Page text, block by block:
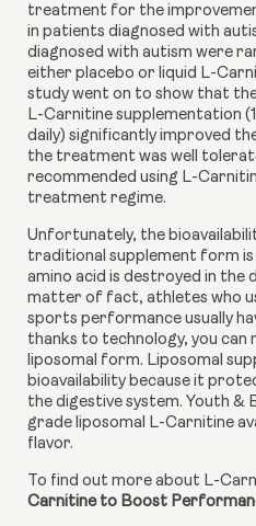
treatment for the
in patients diagnosed with
diagnosed with autism were
either placebo or liquid L-
study went on to show that
L-Carnitine supplementation
daily) significantly improved
the treatment was well
recommended using L-
treatment regime.
Unfortunately, the
traditional supplement form is
amino acid is destroyed in the
matter of fact, athletes who
sports performance usually
thanks to technology, you can
liposomal form. Liposomal
bioavailability because it
the digestive system. Youth &
grade liposomal L-Carnitine
flavor.
To find out more about L-
Carnitine to Boost